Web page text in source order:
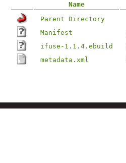
Name
Parent Directory
Manifest
ifuse-1.1.4.ebuild
metadata.xml